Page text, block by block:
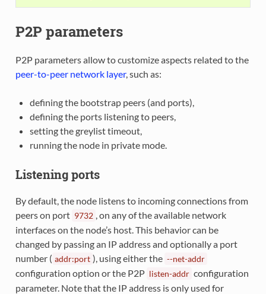
P2P parameters
P2P parameters allow to customize aspects related to the
peer-to-peer network layer, such as:
defining the bootstrap peers (and ports),
defining the ports listening to peers,
setting the greylist timeout,
running the node in private mode.
Listening ports
By default, the node listens to incoming connections from
peers on port 9732 , on any of the available network
interfaces on the node’s host. This behavior can be
changed by passing an IP address and optionally a port
number ( addr:port ), using either the --net-addr
configuration option or the P2P listen-addr configuration
parameter. Note that the IP address is only used for